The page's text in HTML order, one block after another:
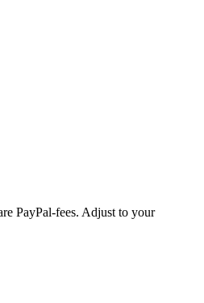
PayPal-fees. Adjust to your